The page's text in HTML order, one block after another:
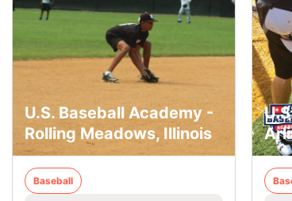
U.S. Baseball Academy -
Rolling Meadows, Illinois
Baseball